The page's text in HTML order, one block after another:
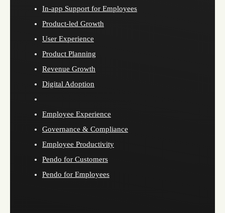
In-app Support for Employees
Product-led Growth
User Experience
Product Planning
Revenue Growth
Digital Adoption
Employee Experience
Governance & Compliance
Employee Productivity
Pendo for Customers
Pendo for Employees